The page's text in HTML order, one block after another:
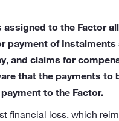
to the Factor
payment of
and claims for
that the payments to
to the Factor.
financial loss, which